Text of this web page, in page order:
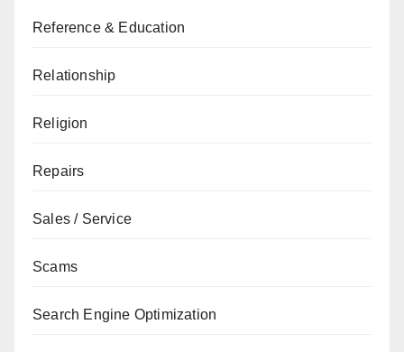
Reference & Education
Relationship
Religion
Repairs
Sales / Service
Scams
Search Engine Optimization